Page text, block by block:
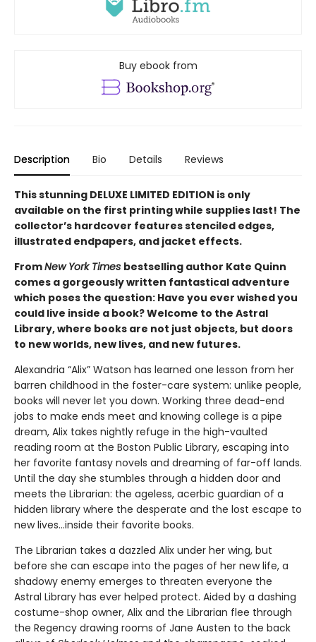
Buy ebook from
Description Bio Details Reviews
This stunning DELUXE LIMITED EDITION is only
available on the first printing while supplies last! The
collector’s hardcover features stenciled edges,
illustrated endpapers, and jacket effects.
FromNew York Times bestselling author Kate Quinn
comes a gorgeously written fantastical adventure
which poses the question: Have you ever wished you
could live inside a book? Welcome to the Astral
Library, where books are not just objects, but doors
to new worlds, new lives, and new futures.
Alexandria “Alix” Watson has learned one lesson from her
barren childhood in the foster-care system: unlike people,
books will never let you down. Working three dead-end
jobs to make ends meet and knowing college is a pipe
dream, Alix takes nightly refuge in the high-vaulted
reading room at the Boston Public Library, escaping into
her favorite fantasy novels and dreaming of far-off lands.
Until the day she stumbles through a hidden door and
meets the Librarian: the ageless, acerbic guardian of a
hidden library where the desperate and the lost escape to
new lives...inside their favorite books.
The Librarian takes a dazzled Alix under her wing, but
before she can escape into the pages of her new life, a
shadowy enemy emerges to threaten everyone the
Astral Library has ever helped protect. Aided by a dashing
costume-shop owner, Alix and the Librarian flee through
the Regency drawing rooms of Jane Austen to the back